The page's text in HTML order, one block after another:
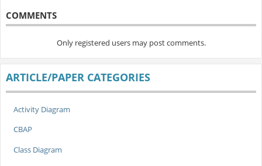
COMMENTS
Only registered users may post comments.
ARTICLE/PAPER CATEGORIES
Activity Diagram
CBAP
Class Diagram